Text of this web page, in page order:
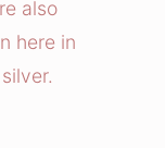
also
here in